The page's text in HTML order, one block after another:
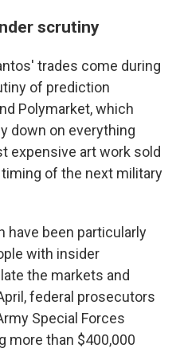
scrutiny
trades come during
of prediction
Polymarket, which
down on everything
expensive art work sold
of the next military
have been particularly
with insider
the markets and
federal prosecutors
Special Forces
more than $400,000